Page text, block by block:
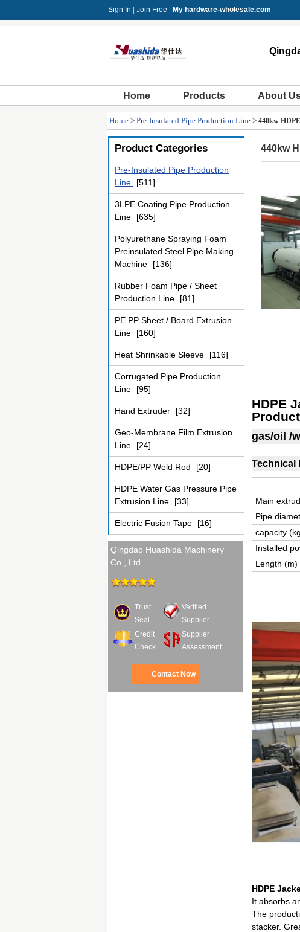
Sign In Join Free My hardware-wholesale.com
Home Products About
Home > Pre-Insulated Pipe Production Line > 440kw
Product Categories
Pre-Insulated Pipe Production
Line
[511]
3LPE Coating Pipe Production
Line
[635]
Polyurethane Spraying Foam
Preinsulated Steel Pipe Making
Machine
[136]
Rubber Foam Pipe / Sheet
Production Line
[81]
PE PP Sheet / Board Extrusion
Line
[160]
Heat Shrinkable Sleeve [116]
Corrugated Pipe Production
Line
[95]
Hand Extruder [32]
Geo-Membrane Film Extrusion
Line
[24]
HDPE/PP Weld Rod [20]
HDPE Water Gas Pressure Pipe
Extrusion Line
[33]
Electric Fusion Tape [16]
Qingdao Huashida Machinery
Co., Ltd.
Trust
Seal
Verified
Supplier
Credit
Check
Supplier
Assessment
Contact Now
440kw
HDPE
gas/oil /
Technical
Main
Pipe
capacity
Installed
Length (m)
HDPE
It absorbs
The
stacker.